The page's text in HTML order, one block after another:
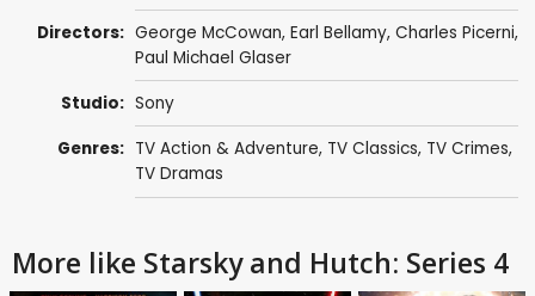
Directors: George McCowan, Earl Bellamy, Charles Picerni,
Paul Michael Glaser
Studio: Sony
Genres: TV Action & Adventure, TV Classics, TV Crimes,
TV Dramas
More like Starsky and Hutch: Series 4